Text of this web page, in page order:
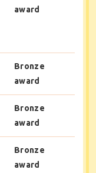
award
Bronze
award
Bronze
award
Bronze
award